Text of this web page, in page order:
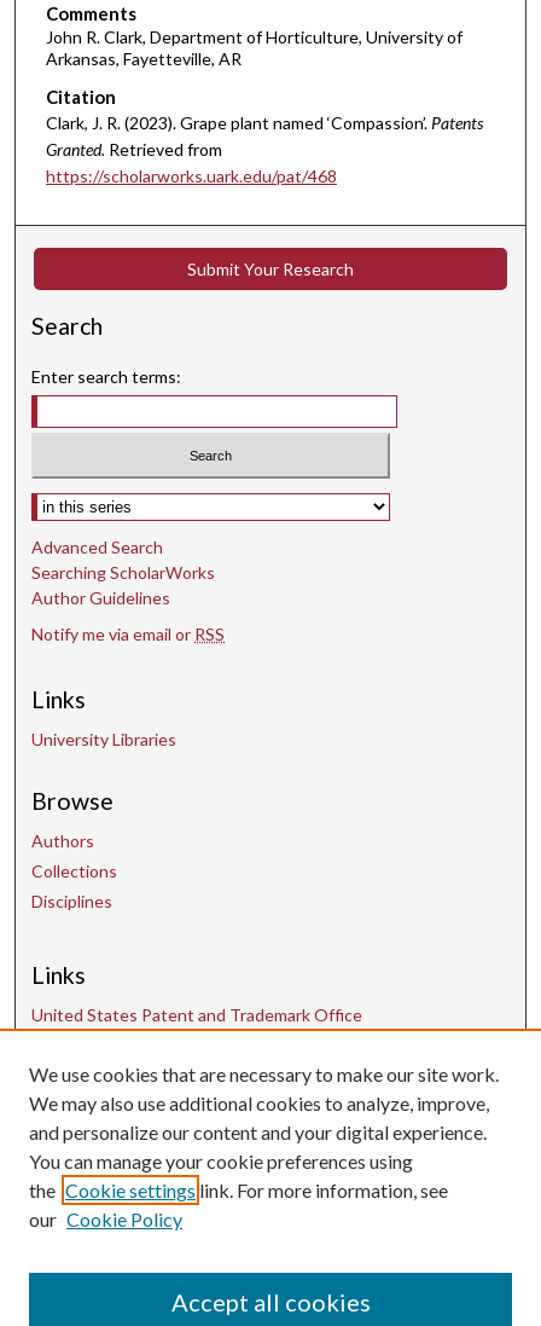
Comments
John R. Clark, Department of Horticulture, University of
Arkansas, Fayetteville, AR
Citation
Clark, J. R. (2023). Grape plant named ‘Compassion’. Patents
Granted. Retrieved from
https://scholarworks.uark.edu/pat/468
Submit Your Research
Search
Enter search terms:
Select context to search:
Advanced Search
Searching ScholarWorks
Author Guidelines
Notify me via email or RSS
Links
University Libraries
Browse
Authors
Collections
Disciplines
Links
United States Patent and Trademark Office
Contact Us
uarepos@uark.edu
We use cookies that are necessary to make our site work.
We may also use additional cookies to analyze, improve,
and personalize our content and your digital experience.
You can manage your cookie preferences using
the Cookie settings link. For more information, see
our Cookie Policy
Accept all cookies